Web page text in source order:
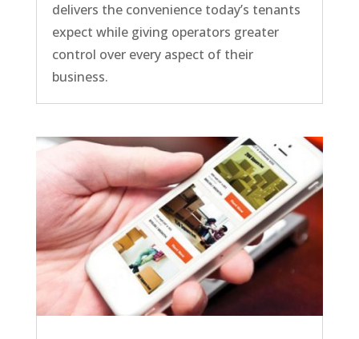
delivers the convenience today’s tenants
expect while giving operators greater
control over every aspect of their
business.